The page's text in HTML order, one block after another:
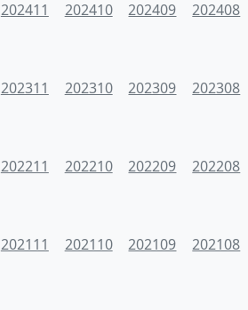
202411 202410 202409 202408
202311 202310 202309 202308
202211 202210 202209 202208
202111 202110 202109 202108